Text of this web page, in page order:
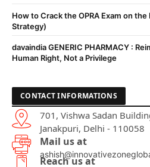
How to Crack the OPRA Exam on
Strategy)
davaindia GENERIC PHARMACY :
Human Right, Not a Privilege
CONTACT INFORMATIONS
701, Vishwa Sadan
Janakpuri, Delhi - 110058
Mail us at
Reach us at